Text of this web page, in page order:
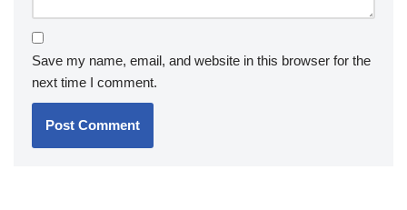
Save my name, email, and website in this browser for the
next time I comment.